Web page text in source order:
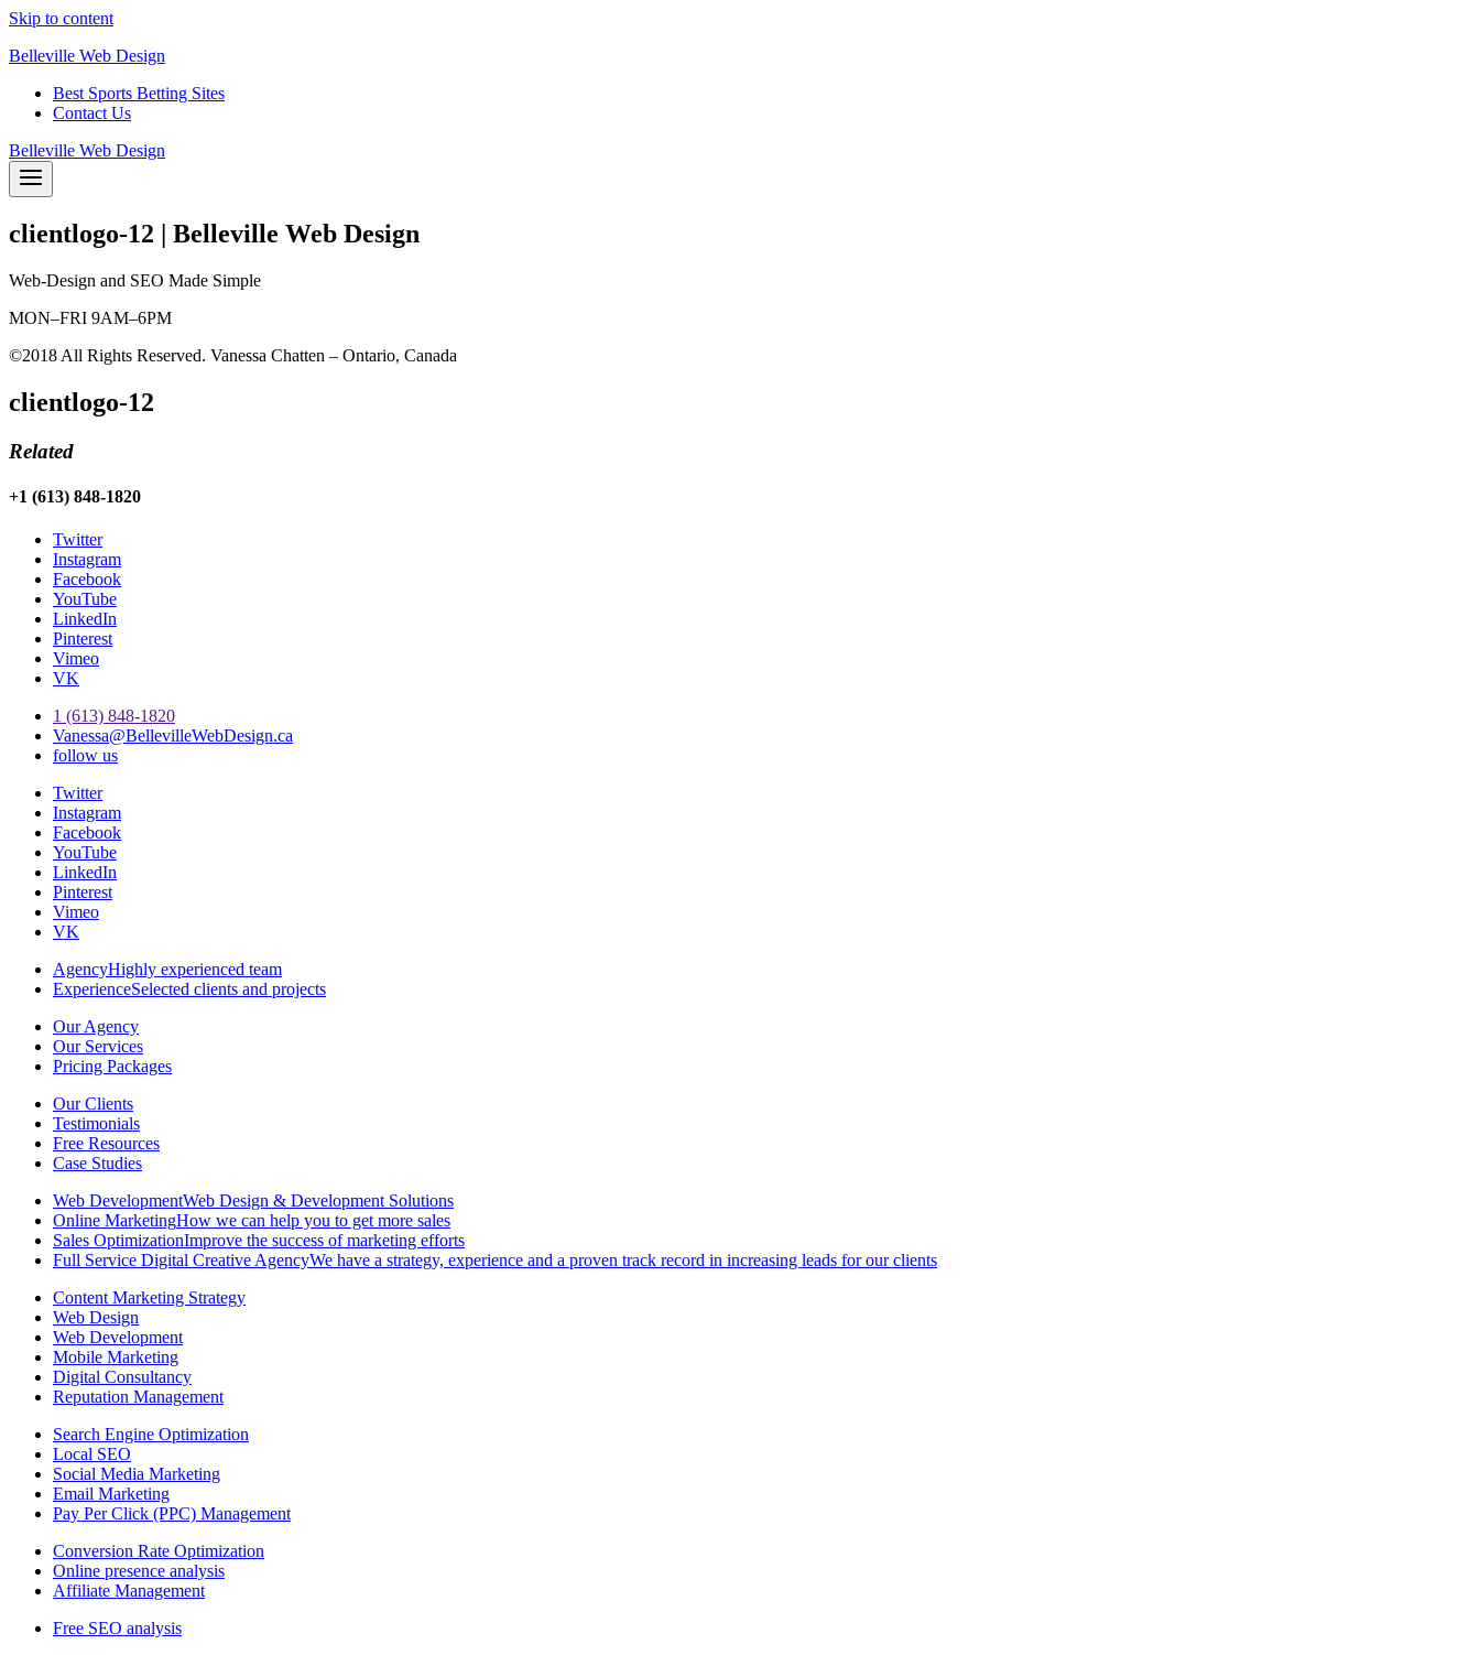
Skip to content
Belleville Web Design
Best Sports Betting Sites
Contact Us
Belleville Web Design
clientlogo-12 | Belleville Web Design
Web-Design and SEO Made Simple
MON–FRI 9AM–6PM
©2018 All Rights Reserved. Vanessa Chatten – Ontario, Canada
clientlogo-12
Related
+1 (613) 848-1820
Twitter
Instagram
Facebook
YouTube
LinkedIn
Pinterest
Vimeo
VK
1 (613) 848-1820
Vanessa@BellevilleWebDesign.ca
follow us
Twitter
Instagram
Facebook
YouTube
LinkedIn
Pinterest
Vimeo
VK
AgencyHighly experienced team
ExperienceSelected clients and projects
Our Agency
Our Services
Pricing Packages
Our Clients
Testimonials
Free Resources
Case Studies
Web DevelopmentWeb Design & Development Solutions
Online MarketingHow we can help you to get more sales
Sales OptimizationImprove the success of marketing efforts
Full Service Digital Creative AgencyWe have a strategy, experience and a proven track record in increasing leads for our clients
Content Marketing Strategy
Web Design
Web Development
Mobile Marketing
Digital Consultancy
Reputation Management
Search Engine Optimization
Local SEO
Social Media Marketing
Email Marketing
Pay Per Click (PPC) Management
Conversion Rate Optimization
Online presence analysis
Affiliate Management
Free SEO analysis